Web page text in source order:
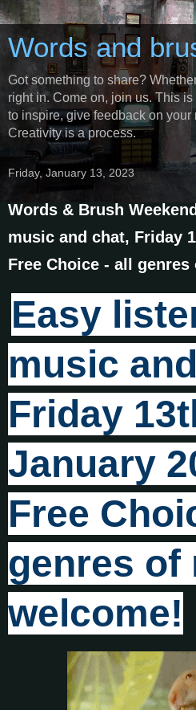
Words and
Got something to share?
right in. Come on, join us. This
to inspire, give feedback on your
Creativity is a process.
Friday, January 13, 2023
Words & Brush
music and chat, Friday
Free Choice - all
Easy
music
Friday
January
Free
genres of
welcome!